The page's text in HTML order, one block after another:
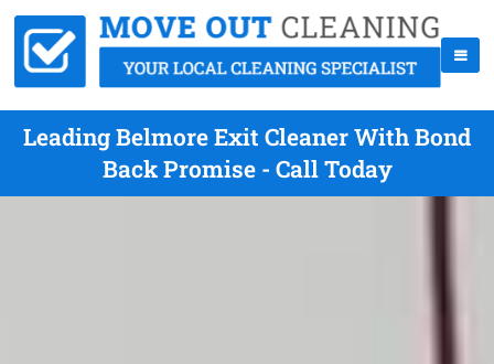
Leading Belmore Exit Cleaner With Bond
Back Promise - Call Today